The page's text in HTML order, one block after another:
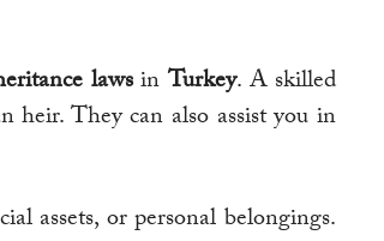
lawsin Turkey. A skilled
heir. They can also assist you in
assets, or personal belongings.